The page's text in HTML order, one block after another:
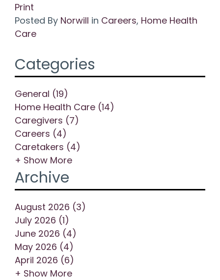
Print
Posted By Norwill in Careers, Home Health
Care
Categories
General (19)
Home Health Care (14)
Caregivers (7)
Careers (4)
Caretakers (4)
+ Show More
Archive
August 2026 (3)
July 2026 (1)
June 2026 (4)
May 2026 (4)
April 2026 (6)
+ Show More